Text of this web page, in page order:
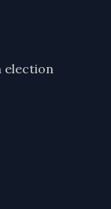
election